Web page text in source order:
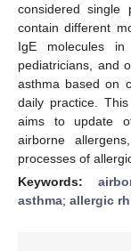
considered
contain different
IgE molecules in
pediatricians, and
asthma based on
daily practice.
aims to update
airborne
processes of
Keywords:
asthma; allergic